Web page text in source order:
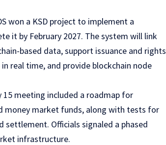
won a KSD project to implement a
it by February 2027. The system will link
based data, support issuance and rights
real time, and provide blockchain node
15 meeting included a roadmap for
money market funds, along with tests for
Officials signaled a phased
infrastructure.